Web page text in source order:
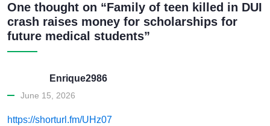
One thought on “Family of teen killed in DUI
crash raises money for scholarships for
future medical students”
Enrique2986
June 15, 2026
https://shorturl.fm/UHz07